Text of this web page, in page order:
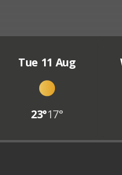
Tue 11 Aug
23°17°